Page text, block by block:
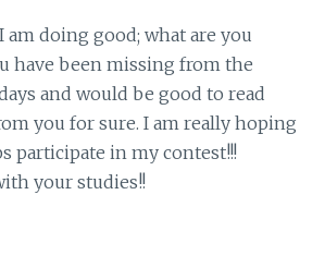
am doing good; what are you
have been missing from the
and would be good to read
you for sure. I am really hoping
participate in my contest!!!
your studies!!